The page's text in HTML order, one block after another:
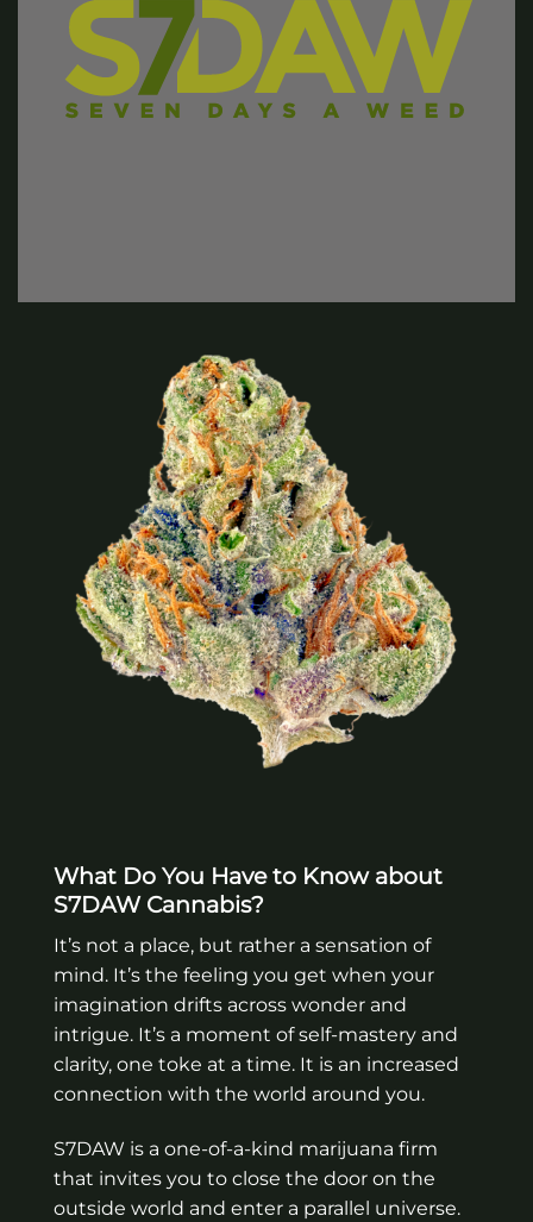
What Do You Have to Know about
S7DAW Cannabis?
It’s not a place, but rather a sensation of
mind. It’s the feeling you get when your
imagination drifts across wonder and
intrigue. It’s a moment of self-mastery and
clarity, one toke at a time. It is an increased
connection with the world around you.
S7DAW is a one-of-a-kind marijuana firm
that invites you to close the door on the
outside world and enter a parallel universe.